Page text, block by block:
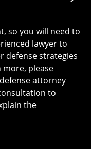
so you will need to
lawyer to
defense strategies
please
attorney
to
the